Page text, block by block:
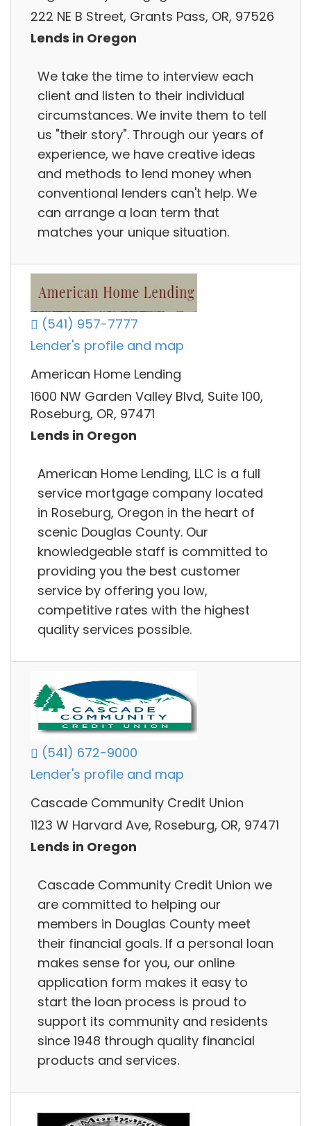
222 NE B Street, Grants Pass, OR, 97526
Lends in Oregon
We take the time to interview each
client and listen to their individual
circumstances. We invite them to tell
us "their story". Through our years of
experience, we have creative ideas
and methods to lend money when
conventional lenders can't help. We
can arrange a loan term that
matches your unique situation.
(541) 957-7777
Lender's profile and map
American Home Lending
1600 NW Garden Valley Blvd, Suite 100,
Roseburg, OR, 97471
Lends in Oregon
American Home Lending, LLC is a full
service mortgage company located
in Roseburg, Oregon in the heart of
scenic Douglas County. Our
knowledgeable staff is committed to
providing you the best customer
service by offering you low,
competitive rates with the highest
quality services possible.
(541) 672-9000
Lender's profile and map
Cascade Community Credit Union
1123 W Harvard Ave, Roseburg, OR, 97471
Lends in Oregon
Cascade Community Credit Union we
are committed to helping our
members in Douglas County meet
their financial goals. If a personal loan
makes sense for you, our online
application form makes it easy to
start the loan process is proud to
support its community and residents
since 1948 through quality financial
products and services.